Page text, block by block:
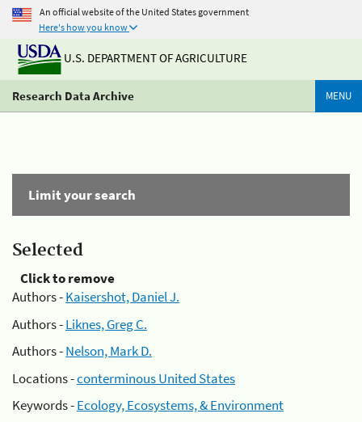
An official website of the United States government
Here's how you know
U.S. DEPARTMENT OF AGRICULTURE
Research Data Archive MENU
Limit your search
Selected
Click to remove
Authors -Kaisershot, Daniel J.
Authors -Liknes, Greg C.
Authors -Nelson, Mark D.
Locations -conterminous United States
Keywords -Ecology, Ecosystems, & Environment